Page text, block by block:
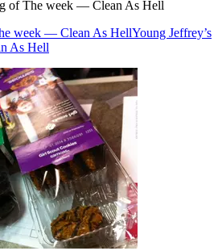
of The week — Clean As Hell
week — Clean As HellYoung Jeffrey’s
As Hell